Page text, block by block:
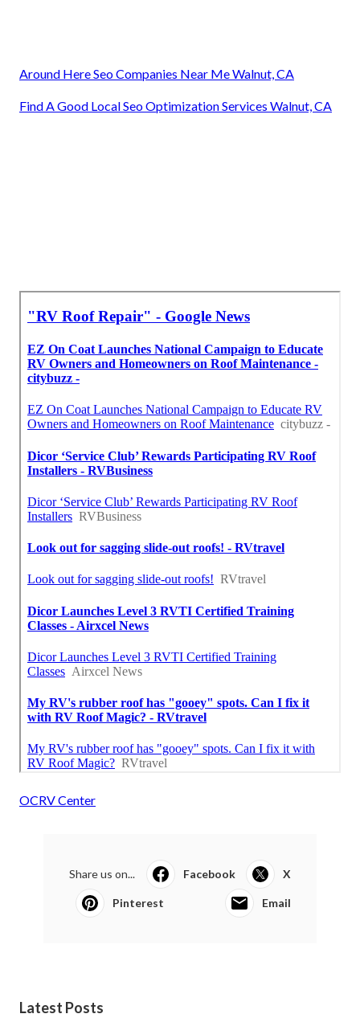
Around Here Seo Companies Near Me Walnut, CA
Find A Good Local Seo Optimization Services Walnut, CA
OCRV Center
Share us on... Facebook X
Pinterest Email
Latest Posts